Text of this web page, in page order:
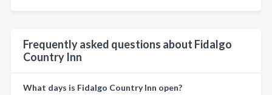
Frequently asked questions about Fidalgo
Country Inn
What days is Fidalgo Country Inn open?